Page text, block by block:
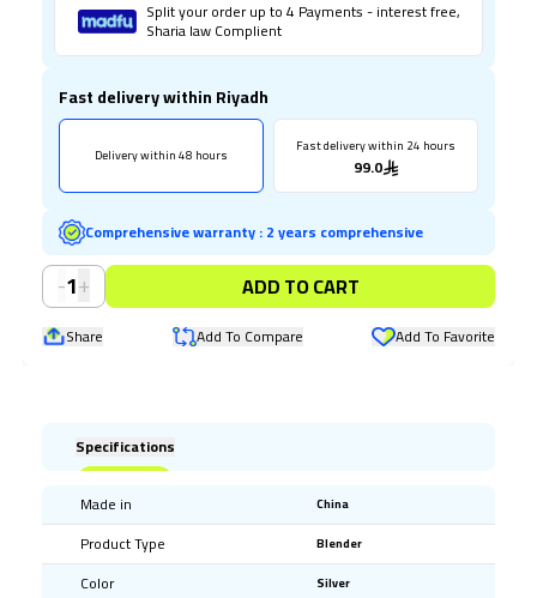
Split your order up to 4 Payments - interest free,
Sharia law Complient
Fast delivery within Riyadh
Delivery within 48 hours Fast delivery within 24 hours
99.0
Comprehensive warranty:2 years comprehensive
-1+ ADD TO CART
Share Add To Compare Add To Favorite
Specifications
Made in China
Product Type Blender
Color Silver